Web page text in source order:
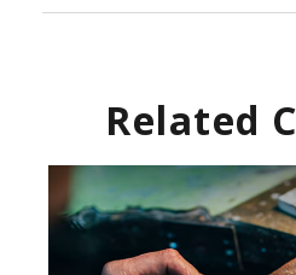
Related